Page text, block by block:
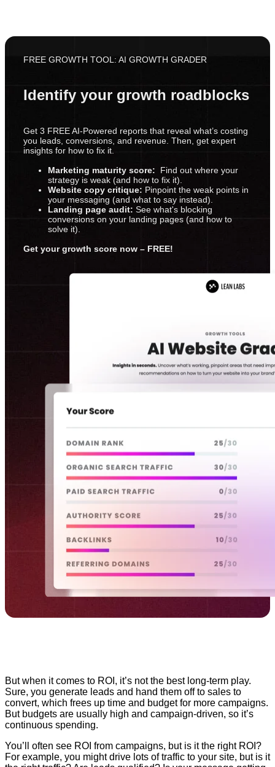
FREE GROWTH TOOL: AI GROWTH GRADER
Identify your growth roadblocks
Get 3 FREE AI-Powered reports that reveal what’s costing
you leads, conversions, and revenue. Then, get expert
insights for how to fix it.
Marketing maturity score: Find out where your
strategy is weak (and how to fix it).
Website copy critique: Pinpoint the weak points in
your messaging (and what to say instead).
Landing page audit: See what's blocking
conversions on your landing pages (and how to
solve it).
Get your growth score now – FREE!
But when it comes to ROI, it’s not the best long-term play.
Sure, you generate leads and hand them off to sales to
convert, which frees up time and budget for more campaigns.
But budgets are usually high and campaign-driven, so it’s
continuous spending.
You’ll often see ROI from campaigns, but is it the right ROI?
For example, you might drive lots of traffic to your site, but is it